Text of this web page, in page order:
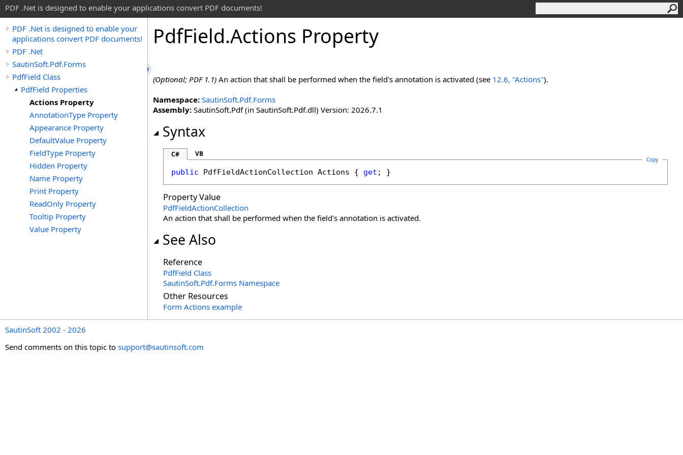
PDF .Net is designed to enable your applications convert PDF documents!
PDF .Net is designed to enable your
applications convert PDF documents!
PDF .Net
SautinSoft.Pdf.Forms
PdfField Class
PdfField Properties
Actions Property
AnnotationType Property
Appearance Property
DefaultValue Property
FieldType Property
Hidden Property
Name Property
Print Property
ReadOnly Property
Tooltip Property
Value Property
PdfField.Actions Property
(Optional; PDF 1.1) An action that shall be performed when the field's annotation is activated (see 12.6, "Actions").
Namespace: SautinSoft.Pdf.Forms
Assembly: SautinSoft.Pdf (in SautinSoft.Pdf.dll) Version: 2026.7.1
Syntax
C# VB
Copy
public PdfFieldActionCollection Actions { get ; }
Property Value
PdfFieldActionCollection
An action that shall be performed when the field's annotation is activated.
See Also
Reference
PdfField Class
SautinSoft.Pdf.Forms Namespace
Other Resources
Form Actions example
SautinSoft 2002 - 2026
Send comments on this topic to support@sautinsoft.com